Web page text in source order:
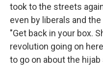
took to the streets
even by liberals and
"Get back in your box.
revolution going on
to go on about the